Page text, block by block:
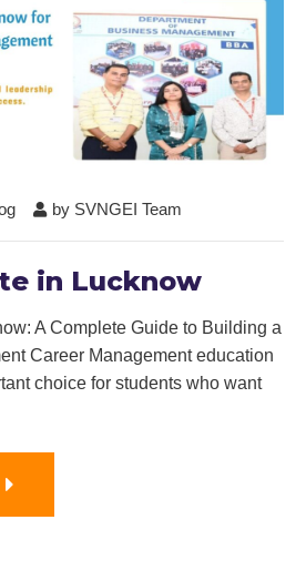
by SVNGEI Team
in Lucknow
A Complete Guide to Building a
Career Management education
choice for students who want